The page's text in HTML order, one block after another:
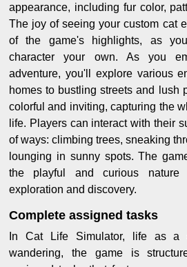
appearance, including fur color,
The joy of seeing your custom cat
of the game's highlights, as
character your own. As you
adventure, you'll explore various
homes to bustling streets and lush
colorful and inviting, capturing the
life. Players can interact with their
of ways: climbing trees, sneaking
lounging in sunny spots. The
the playful and curious nature
exploration and discovery.
Complete assigned tasks
In Cat Life Simulator, life as
wandering, the game is